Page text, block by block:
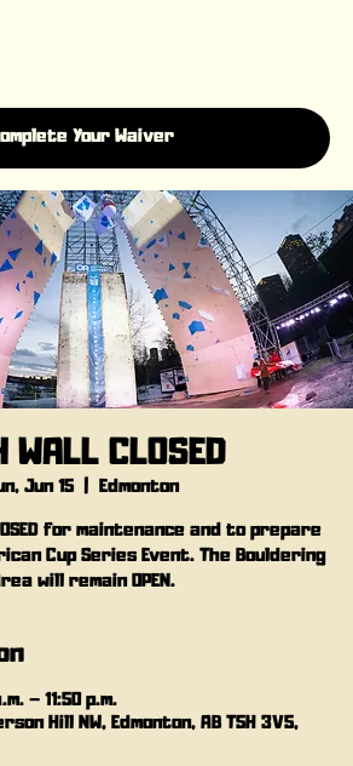
Your Waiver
WALL CLOSED
Jun 15
  |
Edmonton
for maintenance and to prepare
Cup Series Event. The Bouldering
will remain OPEN.
– 11:50 p.m.
Hill NW, Edmonton, AB T5H 3V5,